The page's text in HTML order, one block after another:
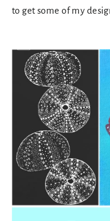
to get some of my